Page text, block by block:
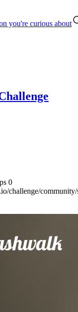
you're curious about
0
challenge/